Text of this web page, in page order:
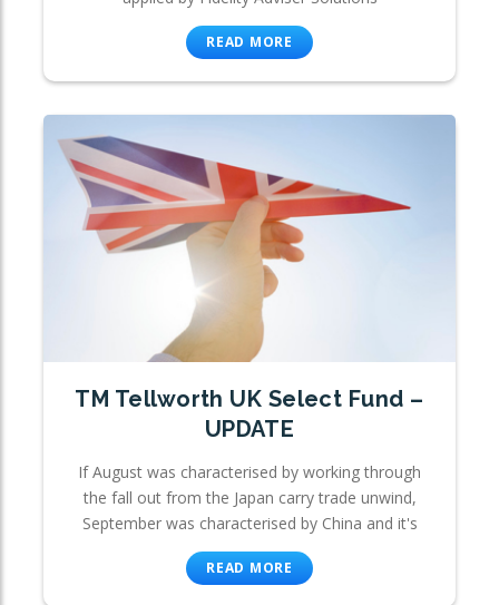
READ MORE
TM Tellworth UK Select Fund –
UPDATE
If August was characterised by working through
the fall out from the Japan carry trade unwind,
September was characterised by China and it's
READ MORE